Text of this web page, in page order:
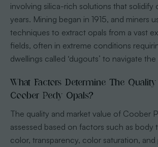
involving silica-rich solutions that solidify
years. Mining began in 1915, and miners
techniques to extract opals from a vast
fields, often in extreme conditions
dwellings called ‘dugouts’ to navigate the
What Factors Determine The
Coober Pedy Opals?
The quality and market value of Coober
assessed based on factors such as
color, transparency, color saturation, and